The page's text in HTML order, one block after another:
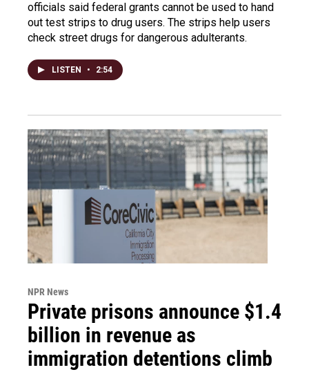
officials said federal grants cannot be used to hand
out test strips to drug users. The strips help users
check street drugs for dangerous adulterants.
LISTEN • 2:54
NPR News
Private prisons announce $1.4
billion in revenue as
immigration detentions climb